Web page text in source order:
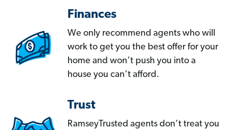
Finances
We only recommend agents who will
work to get you the best offer for your
home and won’t push you into a
house you can’t afford.
Trust
RamseyTrusted agents don’t treat you